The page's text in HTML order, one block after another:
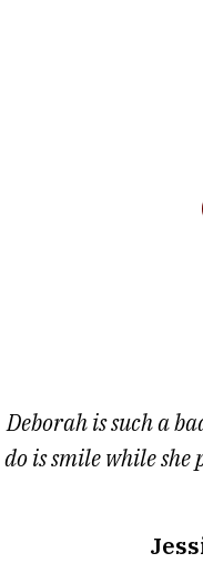
Deborah is such a
do is smile while